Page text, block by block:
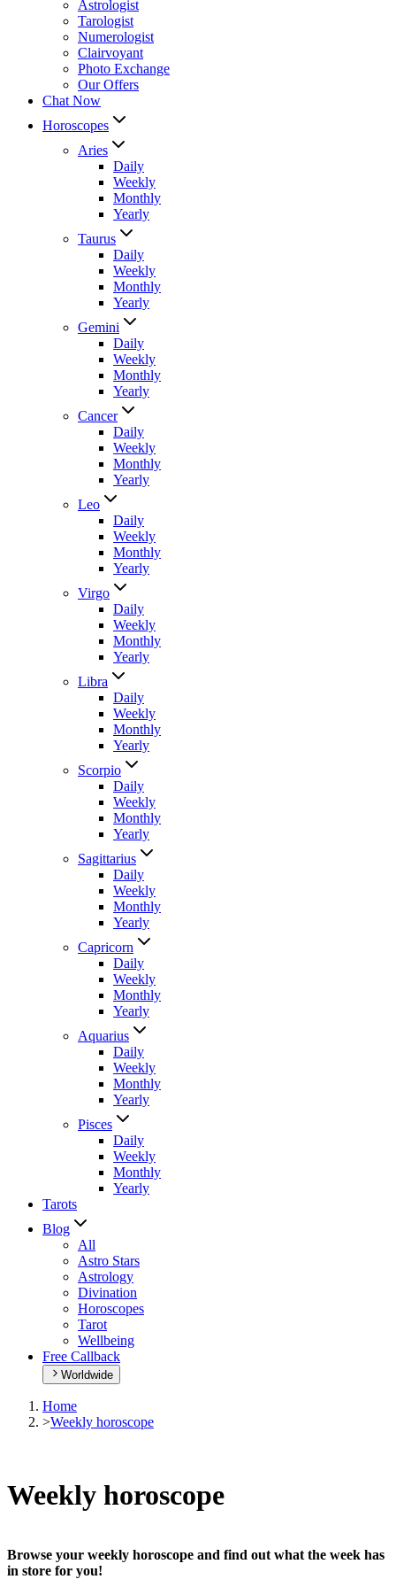
Astrologist
Tarologist
Numerologist
Clairvoyant
Photo Exchange
Our Offers
Chat Now
Horoscopes
Aries
Daily
Weekly
Monthly
Yearly
Taurus
Daily
Weekly
Monthly
Yearly
Gemini
Daily
Weekly
Monthly
Yearly
Cancer
Daily
Weekly
Monthly
Yearly
Leo
Daily
Weekly
Monthly
Yearly
Virgo
Daily
Weekly
Monthly
Yearly
Libra
Daily
Weekly
Monthly
Yearly
Scorpio
Daily
Weekly
Monthly
Yearly
Sagittarius
Daily
Weekly
Monthly
Yearly
Capricorn
Daily
Weekly
Monthly
Yearly
Aquarius
Daily
Weekly
Monthly
Yearly
Pisces
Daily
Weekly
Monthly
Yearly
Tarots
Blog
All
Astro Stars
Astrology
Divination
Horoscopes
Tarot
Wellbeing
Free Callback
Worldwide
Home
>Weekly horoscope
Weekly horoscope
Browse your weekly horoscope and find out what the week has
in store for you!